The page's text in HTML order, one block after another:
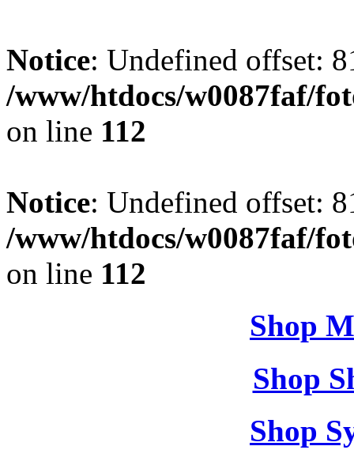
Notice: Undefined offset:
/www/htdocs/w0087faf/
on line 112
Notice: Undefined offset:
/www/htdocs/w0087faf/
on line 112
Shop
Shop
Shop